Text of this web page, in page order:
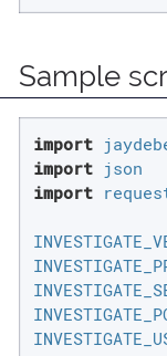
Sample
import
import
import